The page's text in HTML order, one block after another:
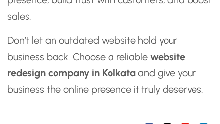
sales.
Don’t let an outdated website hold your
business back. Choose a reliable website
redesign company in Kolkata and give your
business the online presence it truly deserves.